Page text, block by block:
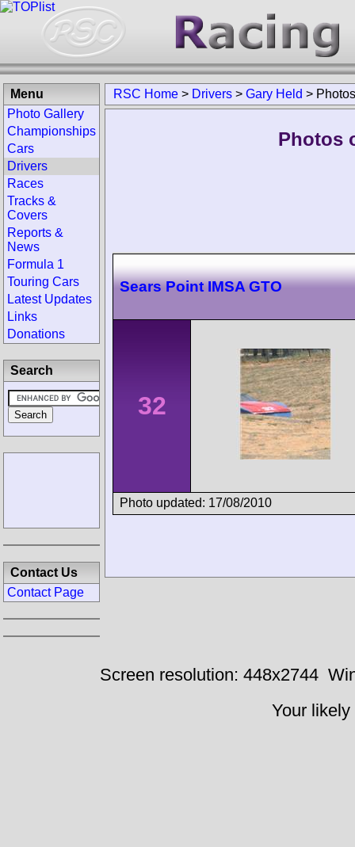
RSC Home > Drivers > Gary Held > Photos
Photos
Sears Point IMSA GTO
32
Photo updated: 17/08/2010
Menu
Photo Gallery
Championships
Cars
Drivers
Races
Tracks &
Covers
Reports &
News
Formula 1
Touring Cars
Latest Updates
Links
Donations
Search
Contact Us
Contact Page
Screen resolution: 448x2744
Your